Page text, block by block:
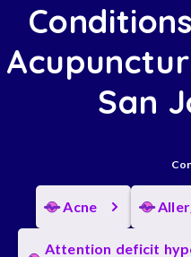
San
Acne
Attention deficit